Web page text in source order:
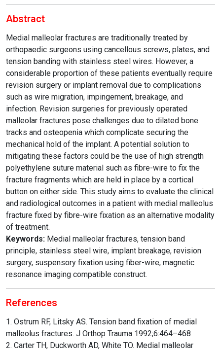
Abstract
Medial malleolar fractures are traditionally treated by
orthopaedic surgeons using cancellous screws, plates, and
tension banding with stainless steel wires. However, a
considerable proportion of these patients eventually require
revision surgery or implant removal due to complications
such as wire migration, impingement, breakage, and
infection. Revision surgeries for previously operated
malleolar fractures pose challenges due to dilated bone
tracks and osteopenia which complicate securing the
mechanical hold of the implant. A potential solution to
mitigating these factors could be the use of high strength
polyethylene suture material such as fibre-wire to fix the
fracture fragments which are held in place by a cortical
button on either side. This study aims to evaluate the clinical
and radiological outcomes in a patient with medial malleolus
fracture fixed by fibre-wire fixation as an alternative modality
of treatment.
Keywords: Medial malleolar fractures, tension band
principle, stainless steel wire, implant breakage, revision
surgery, suspensory fixation using fiber-wire, magnetic
resonance imaging compatible construct.
References
1. Ostrum RF, Litsky AS. Tension band fixation of medial
malleolus fractures. J Orthop Trauma 1992;6:464–468
2. Carter TH, Duckworth AD, White TO. Medial malleolar